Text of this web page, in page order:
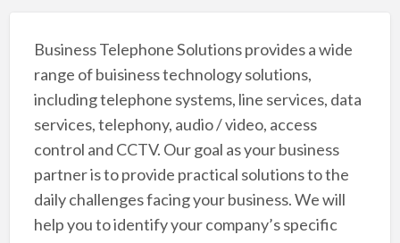
Business Telephone Solutions provides a wide
range of buisiness technology solutions,
including telephone systems, line services, data
services, telephony, audio / video, access
control and CCTV. Our goal as your business
partner is to provide practical solutions to the
daily challenges facing your business. We will
help you to identify your company’s specific